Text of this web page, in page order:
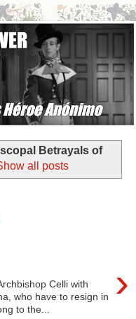
Betrayals of
all posts
›
Celli with
who have to resign in
to the...